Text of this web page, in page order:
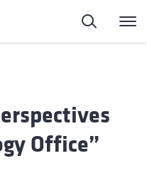
Search
Office”